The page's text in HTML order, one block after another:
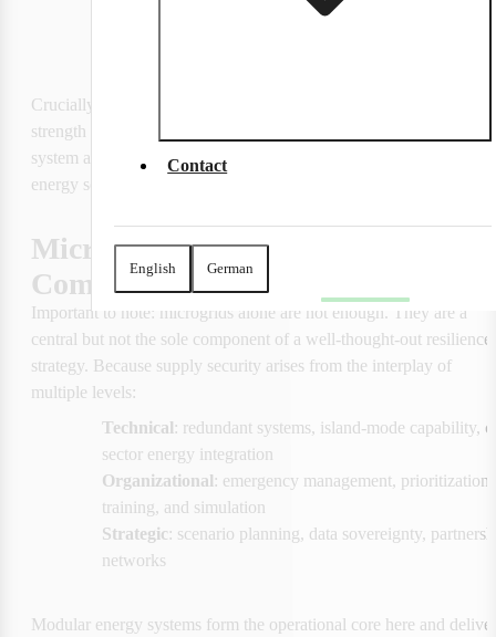
energy flows are intelligently controlled,
Crucially, microgrids should not be viewed in isolation. Their true
strength is only realized when they are part of a larger, overarching
system architecture—a 'System-of-Systems'
energy sources, storage units, and control systems work in concert.
Microgrids as Part of a
Comprehensive Resilience Strategy
Important to note: microgrids alone are not enough. They are a
central but not the sole component of a well-thought-out resilience
strategy. Because supply security arises from the interplay of
multiple levels:
Technical: redundant systems, island-mode capability,
sector energy integration
Organizational: emergency management, prioritization
training, and simulation
Strategic: scenario planning, data sovereignty,
networks
Modular energy systems form the operational core here and deliver
Contact
English German